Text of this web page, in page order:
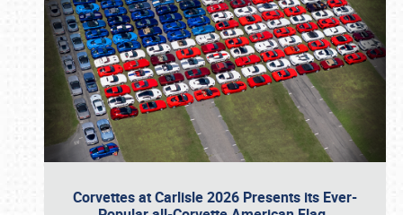
Corvettes at Carlisle 2026 Presents its Ever-